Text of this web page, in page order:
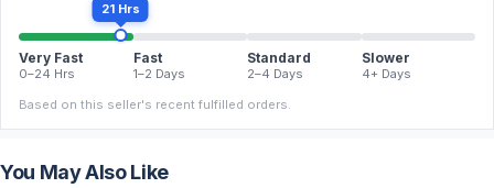
21 Hrs
Very Fast
0–24 Hrs
Fast
1–2 Days
Standard
2–4 Days
Slower
4+ Days
Based on this seller's recent fulfilled orders.
You May Also Like
FREE